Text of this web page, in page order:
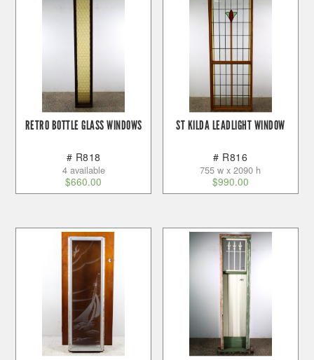
RETRO BOTTLE GLASS WINDOWS
# R818
4 available
$660.00
ST KILDA LEADLIGHT WINDOW
# R816
755 w x 2090 h
$990.00